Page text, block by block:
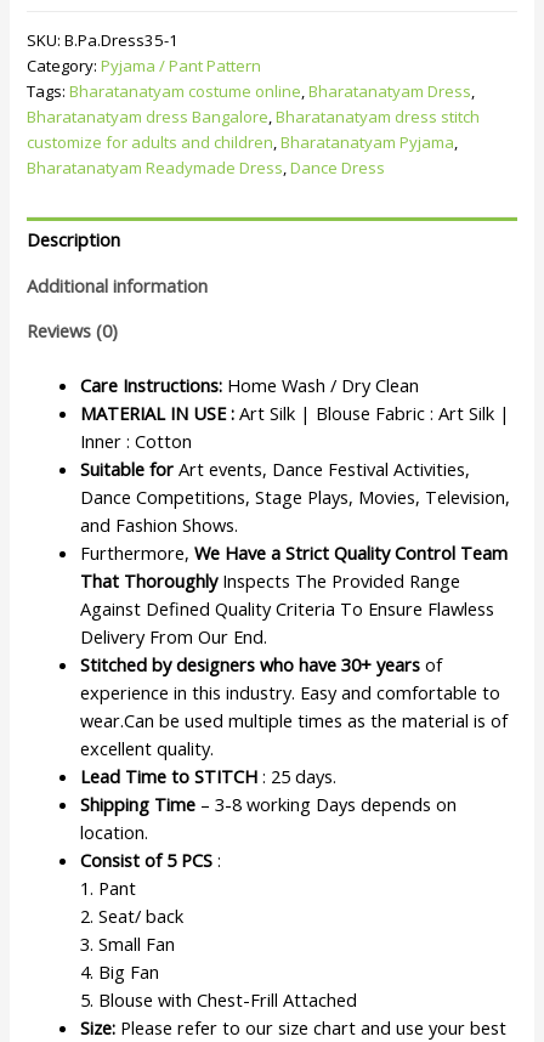
SKU:B.Pa.Dress35-1
Category:Pyjama / Pant Pattern
Tags:Bharatanatyam costume online,Bharatanatyam Dress,
Bharatanatyam dress Bangalore,Bharatanatyam dress stitch
customize for adults and children,Bharatanatyam Pyjama,
Bharatanatyam Readymade Dress,Dance Dress
Description
Additional information
Reviews (0)
Care Instructions: Home Wash / Dry Clean
MATERIAL IN USE : Art Silk | Blouse Fabric : Art Silk |
Inner : Cotton
Suitable for Art events, Dance Festival Activities,
Dance Competitions, Stage Plays, Movies, Television,
and Fashion Shows.
Furthermore,We Have a Strict Quality Control Team
That ThoroughlyInspects The Provided Range
Against Defined Quality Criteria To Ensure Flawless
Delivery From Our End.
Stitched by designers who have 30+ years of
experience in this industry. Easy and comfortable to
wear.Can be used multiple times as the material is of
excellent quality.
Lead Time to STITCH : 25 days.
Shipping Time – 3-8 working Days depends on
location.
Consist of 5 PCS :
1. Pant
2. Seat/ back
3. Small Fan
4. Big Fan
5. Blouse with Chest-Frill Attached
Size: Please refer to our size chart and use your best